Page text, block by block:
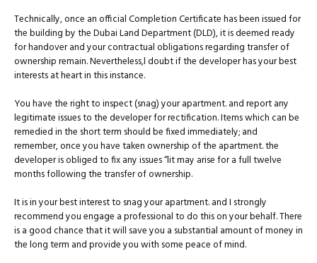
Technically, once an official Completion Certificate has been issued for
the building by the Dubai Land Department (DLD), it is deemed ready
for handover and your contractual obligations regarding transfer of
ownership remain. Nevertheless,l doubt if the developer has your best
interests at heart in this instance.
You have the right to inspect (snag) your apartment. and report any
legitimate issues to the developer for rectification. Items which can be
remedied in the short term should be fixed immediately; and
remember, once you have taken ownership of the apartment. the
developer is obliged to fix any issues “lit may arise for a full twelve
months following the transfer of ownership.
It is in your best interest to snag your apartment. and I strongly
recommend you engage a professional to do this on your behalf. There
is a good chance that it will save you a substantial amount of money in
the long term and provide you with some peace of mind.